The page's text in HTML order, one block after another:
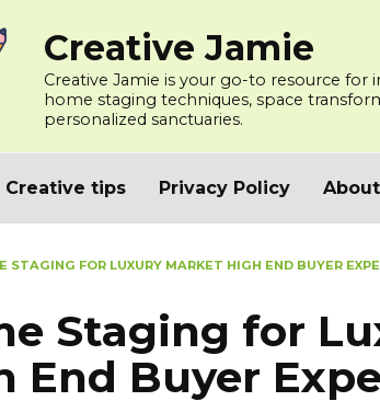
Creative Jamie
Creative Jamie is your go-to resource for
home staging techniques, space
personalized sanctuaries.
Creative tips Privacy Policy
STAGING FOR LUXURY MARKET HIGH END BUYER
Staging for
End Buyer